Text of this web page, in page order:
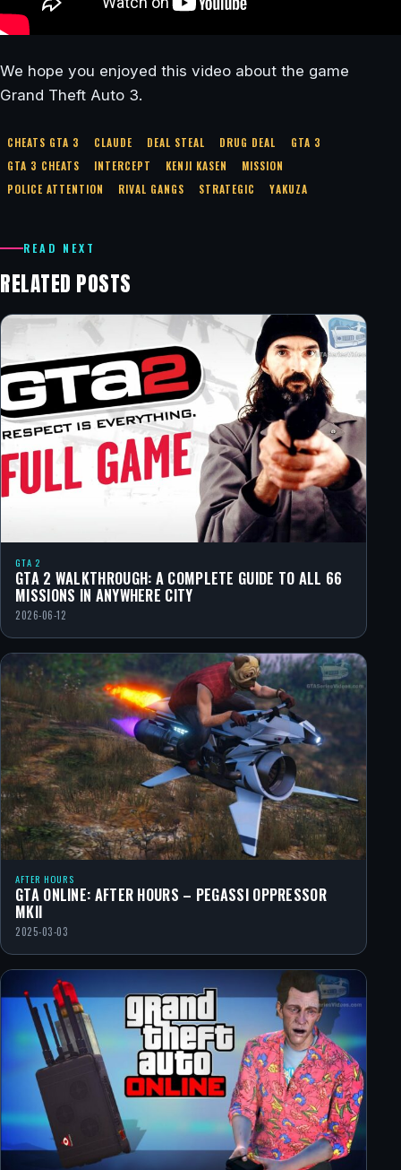
We hope you enjoyed this video about the game
Grand Theft Auto 3.
CHEATS GTA 3 CLAUDE DEAL STEAL DRUG DEAL
GTA 3
GTA 3 CHEATS
INTERCEPT KENJI KASEN
MISSION
POLICE ATTENTION
RIVAL GANGS STRATEGIC YAKUZA
READ NEXT
RELATED POSTS
GTA 2
GTA 2 WALKTHROUGH: A COMPLETE GUIDE TO ALL 66
MISSIONS IN ANYWHERE CITY
2026-06-12
AFTER HOURS
GTA ONLINE: AFTER HOURS – PEGASSI OPPRESSOR
MKII
2025-03-03